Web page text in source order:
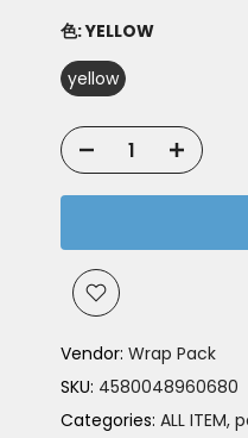
色:YELLOW
yellow
Vendor: Wrap Pack
SKU: 4580048960680
Categories: ALL ITEM